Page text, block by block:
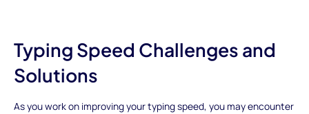
Typing Speed Challenges and
Solutions
As you work on improving your typing speed, you may encounter